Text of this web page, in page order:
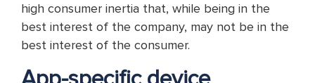
high consumer inertia that, while being in the
best interest of the company, may not be in the
best interest of the consumer.